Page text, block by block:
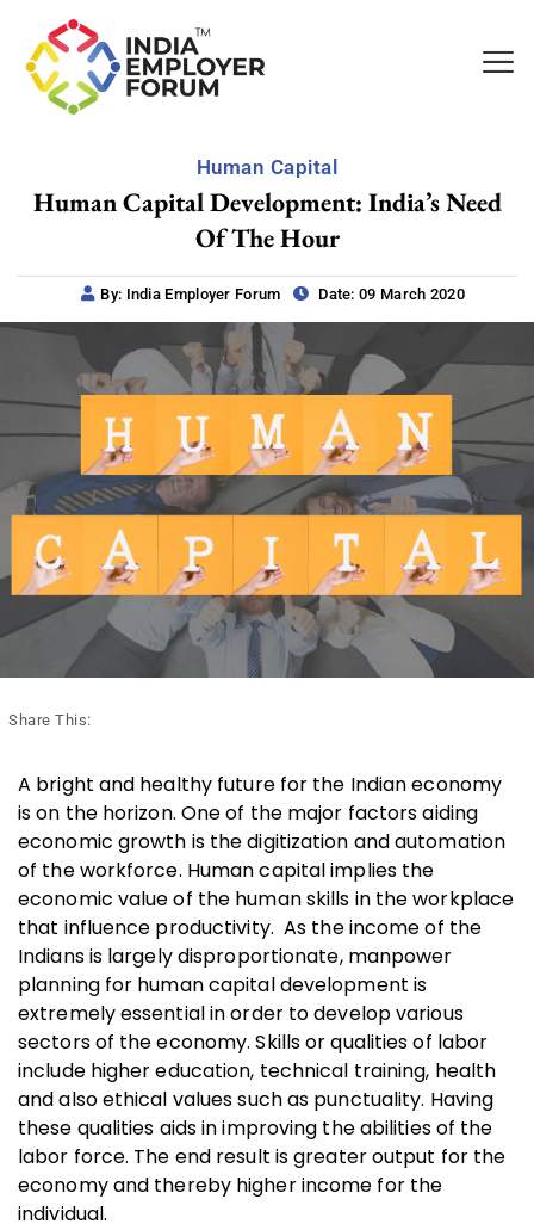
Human Capital
Human Capital Development: India’s Need
Of The Hour
By: India Employer Forum Date: 09 March 2020
Share This:
A bright and healthy future for the Indian economy
is on the horizon. One of the major factors aiding
economic growth is the digitization and automation
of the workforce. Human capital implies the
economic value of the human skills in the workplace
that influence productivity. As the income of the
Indians is largely disproportionate, manpower
planning for human capital development is
extremely essential in order to develop various
sectors of the economy. Skills or qualities of labor
include higher education, technical training, health
and also ethical values such as punctuality. Having
these qualities aids in improving the abilities of the
labor force. The end result is greater output for the
economy and thereby higher income for the
individual.